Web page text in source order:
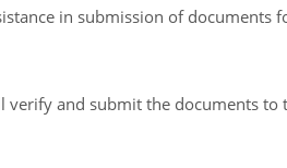
in submission of documents
verify and submit the documents to